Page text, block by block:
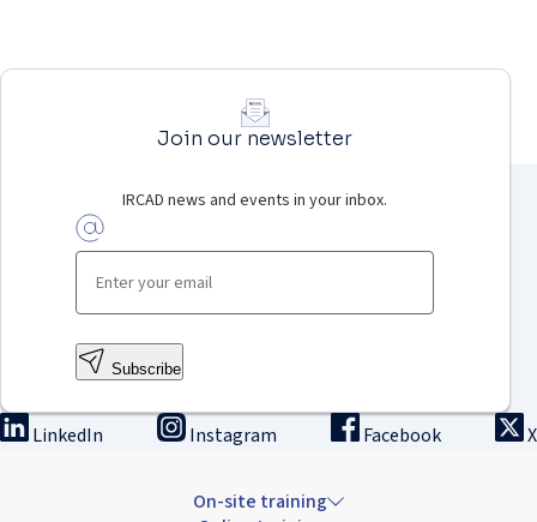
Join our newsletter
IRCAD news and events in your inbox.
Subscribe
LinkedIn Instagram Facebook X
On-site training